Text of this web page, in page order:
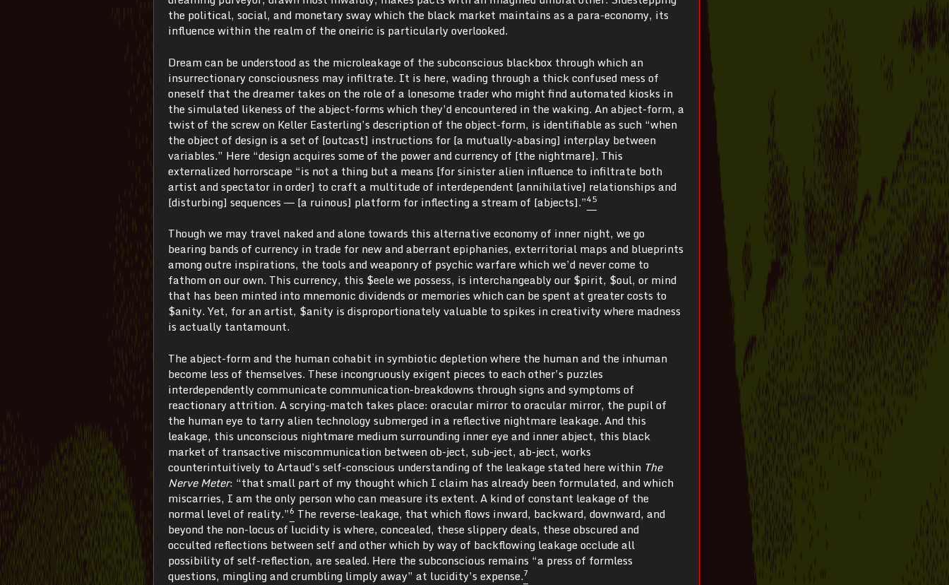
the political, social, and monetary sway which the black market maintains as a para-economy, its
influence within the realm of the oneiric is particularly overlooked.
Dream can be understood as the microleakage of the subconscious blackbox through which an
insurrectionary consciousness may infiltrate. It is here, wading through a thick confused mess of
oneself that the dreamer takes on the role of a lonesome trader who might find automated kiosks in
the simulated likeness of the abject-forms which they’d encountered in the waking. An abject-form, a
twist of the screw on Keller Easterling’s description of the object-form, is identifiable as such “when
the object of design is a set of [outcast] instructions for [a mutually-abasing] interplay between
variables.” Here “design acquires some of the power and currency of [the nightmare]. This
externalized horrorscape “is not a thing but a means [for sinister alien influence to infiltrate both
artist and spectator in order] to craft a multitude of interdependent [annihilative] relationships and
[disturbing] sequences ― [a ruinous] platform for inflecting a stream of [abjects].”45
Though we may travel naked and alone towards this alternative economy of inner night, we go
bearing bands of currency in trade for new and aberrant epiphanies, exterritorial maps and blueprints
among outre inspirations, the tools and weaponry of psychic warfare which we’d never come to
fathom on our own. This currency, this $eele we possess, is interchangeably our $pirit, $oul, or mind
that has been minted into mnemonic dividends or memories which can be spent at greater costs to
$anity. Yet, for an artist, $anity is disproportionately valuable to spikes in creativity where madness
is actually tantamount.
The abject-form and the human cohabit in symbiotic depletion where the human and the inhuman
become less of themselves. These incongruously exigent pieces to each other’s puzzles
interdependently communicate communication-breakdowns through signs and symptoms of
reactionary attrition. A scrying-match takes place: oracular mirror to oracular mirror, the pupil of
the human eye to tarry alien technology submerged in a reflective nightmare leakage. And this
leakage, this unconscious nightmare medium surrounding inner eye and inner abject, this black
market of transactive miscommunication between ob-ject, sub-ject, ab-ject, works
counterintuitively to Artaud’s self-conscious understanding of the leakage stated here within The
Nerve Meter: “that small part of my thought which I claim has already been formulated, and which
miscarries, I am the only person who can measure its extent. A kind of constant leakage of the
normal level of reality.”6 The reverse-leakage, that which flows inward, backward, downward, and
beyond the non-locus of lucidity is where, concealed, these slippery deals, these obscured and
occulted reflections between self and other which by way of backflowing leakage occlude all
possibility of self-reflection, are sealed. Here the subconscious remains “a press of formless
questions, mingling and crumbling limply away” at lucidity’s expense.7